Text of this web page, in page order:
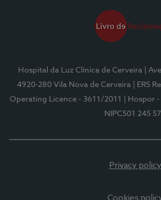
Hospital da Luz Clínica de Cerveira
|
4920-280 Vila Nova de Cerveira
| ERS
Operating Licence - 3611/2011
| Hospor
NIPC501 245
Privacy policy
Cookies